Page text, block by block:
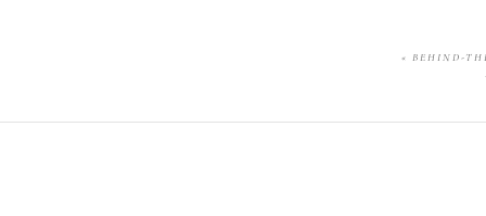
« BEHIND-